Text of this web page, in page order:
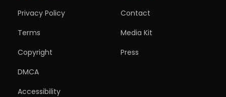
Privacy Policy
Terms
Copyright
DMCA
Accessibility
Contact
Media Kit
Press